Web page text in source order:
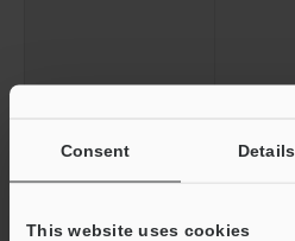
Consent Details
This website uses cookies